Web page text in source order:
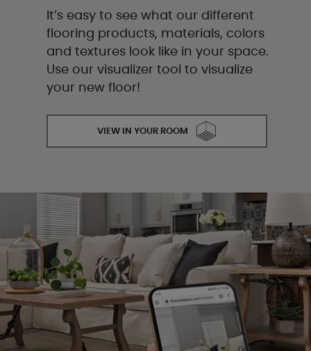
It’s easy to see what our different
flooring products, materials, colors
and textures look like in your space.
Use our visualizer tool to visualize
your new floor!
VIEW IN YOUR ROOM